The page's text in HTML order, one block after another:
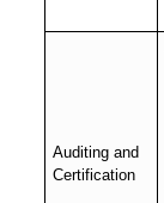
Auditing and
Certification